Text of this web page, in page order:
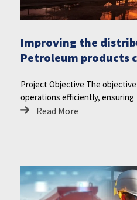
Improving the
Petroleum products
Project Objective The
operations efficiently, ensuring
Read More